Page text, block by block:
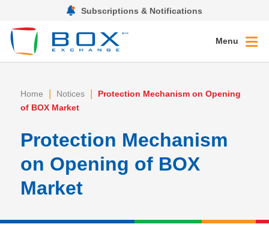
Subscriptions & Notifications
Menu
Home | Notices |
Protection Mechanism on Opening
of BOX Market
Protection Mechanism
on Opening of BOX
Market